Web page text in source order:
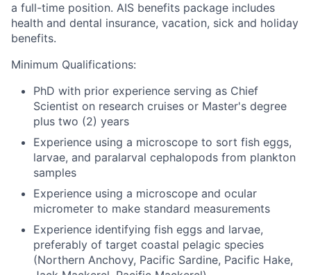
a full-time position. AIS benefits package includes
health and dental insurance, vacation, sick and holiday
benefits.
Minimum Qualifications:
PhD with prior experience serving as Chief
Scientist on research cruises or Master's degree
plus two (2) years
Experience using a microscope to sort fish eggs,
larvae, and paralarval cephalopods from plankton
samples
Experience using a microscope and ocular
micrometer to make standard measurements
Experience identifying fish eggs and larvae,
preferably of target coastal pelagic species
(Northern Anchovy, Pacific Sardine, Pacific Hake,